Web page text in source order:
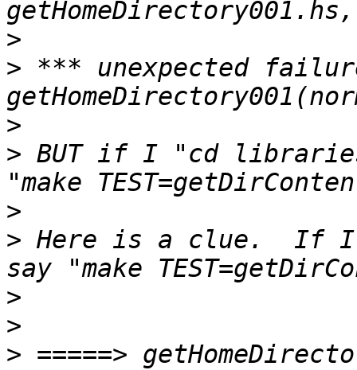
>
> *** unexpected
>
> BUT if I "cd
>
> Here is a clue.  If I
>
>
> =====>